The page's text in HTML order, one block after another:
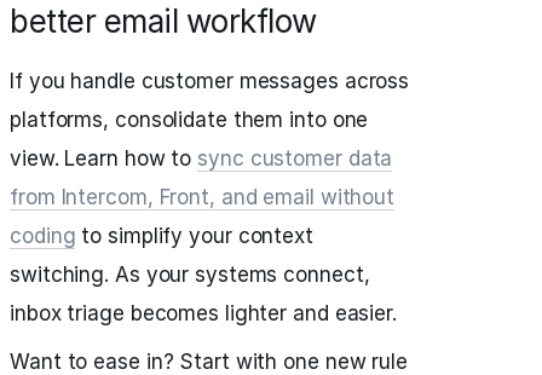
better email workflow
If you handle customer messages across
platforms, consolidate them into one
view. Learn how to sync customer data
from Intercom, Front, and email without
coding to simplify your context
switching. As your systems connect,
inbox triage becomes lighter and easier.
Want to ease in? Start with one new rule